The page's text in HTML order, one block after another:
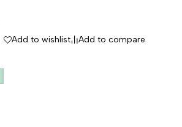
Add to wishlist Add to compare